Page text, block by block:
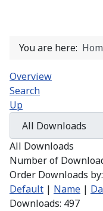
You are here:
Overview
Search
Up
All Downloads
Number of
Order Downloads by:
Default | Name |
Downloads: 497